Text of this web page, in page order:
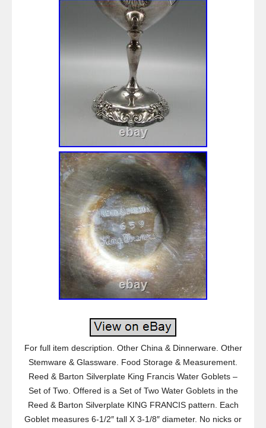
For full item description. Other China & Dinnerware. Other
Stemware & Glassware. Food Storage & Measurement.
Reed & Barton Silverplate King Francis Water Goblets –
Set of Two. Offered is a Set of Two Water Goblets in the
Reed & Barton Silverplate KING FRANCIS pattern. Each
Goblet measures 6-1/2″ tall X 3-1/8″ diameter. No nicks or